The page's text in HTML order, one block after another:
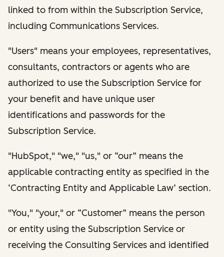
linked to from within the Subscription Service,
including Communications Services.
"Users" means your employees, representatives,
consultants, contractors or agents who are
authorized to use the Subscription Service for
your benefit and have unique user
identifications and passwords for the
Subscription Service.
"HubSpot," "we," "us," or “our” means the
applicable contracting entity as specified in the
‘Contracting Entity and Applicable Law’ section.
"You," "your," or “Customer” means the person
or entity using the Subscription Service or
receiving the Consulting Services and identified